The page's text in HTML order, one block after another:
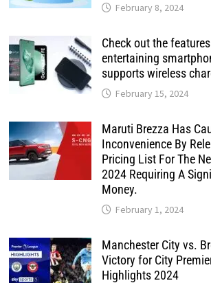
February 8, 2024
Check out the
entertaining
supports wireless
February 15, 2024
Maruti Brezza Has
Inconvenience By
Pricing List For The
2024 Requiring A
Money.
February 1, 2024
Manchester City vs.
Victory for City
Highlights 2024